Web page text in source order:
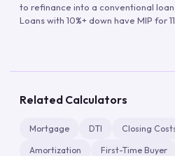
to refinance into a conventional loan
Loans with 10%+ down have MIP for
Related Calculators
Mortgage DTI Closing
Amortization First-Time Buyer